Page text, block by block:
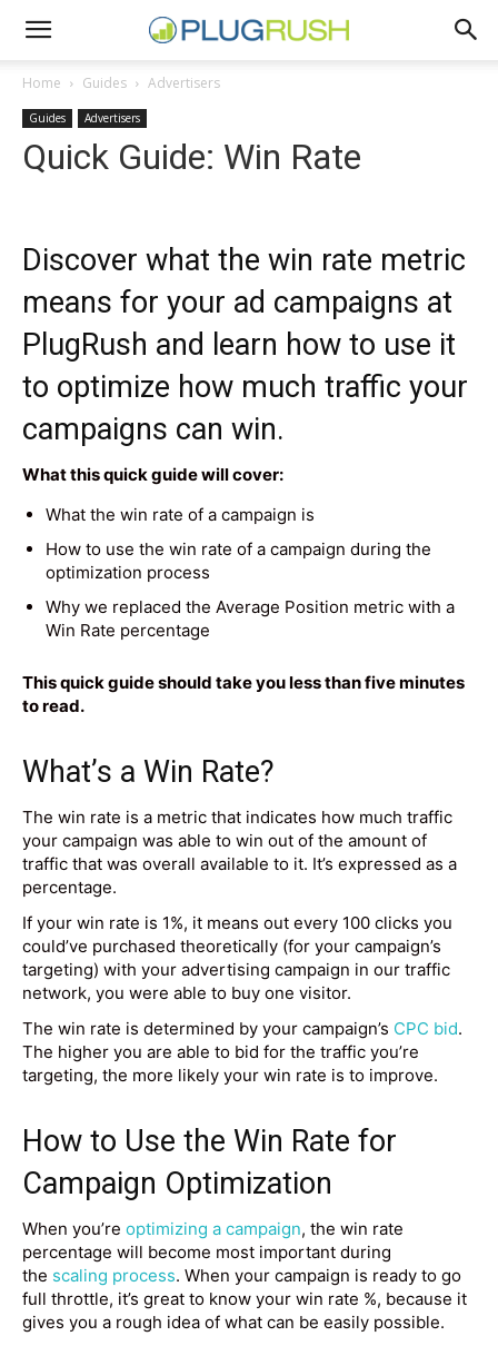
Home Guides Advertisers
Guides Advertisers
Quick Guide: Win Rate
Discover what the win rate metric
means for your ad campaigns at
PlugRush and learn how to use it
to optimize how much traffic your
campaigns can win.
What this quick guide will cover:
What the win rate of a campaign is
How to use the win rate of a campaign during the
optimization process
Why we replaced the Average Position metric with a
Win Rate percentage
This quick guide should take you less than five minutes
to read.
What’s a Win Rate?
The win rate is a metric that indicates how much traffic
your campaign was able to win out of the amount of
traffic that was overall available to it. It’s expressed as a
percentage.
If your win rate is 1%, it means out every 100 clicks you
could’ve purchased theoretically (for your campaign’s
targeting) with your advertising campaign in our traffic
network, you were able to buy one visitor.
The win rate is determined by your campaign’s CPC bid.
The higher you are able to bid for the traffic you’re
targeting, the more likely your win rate is to improve.
How to Use the Win Rate for
Campaign Optimization
When you’re optimizing a campaign, the win rate
percentage will become most important during
the scaling process. When your campaign is ready to go
full throttle, it’s great to know your win rate %, because it
gives you a rough idea of what can be easily possible.